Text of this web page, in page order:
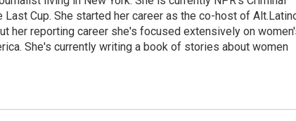
Cup. She started her career as the co-host of
her reporting career she's focused extensively on
She's currently writing a book of stories about women